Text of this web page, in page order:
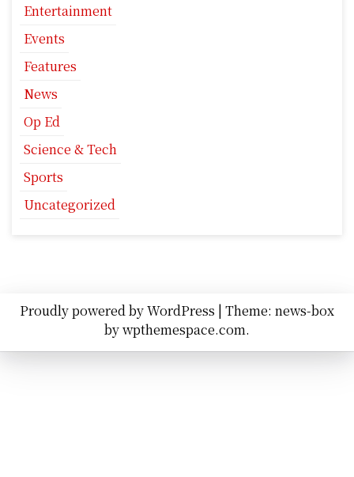
Entertainment
Events
Features
News
Op Ed
Science & Tech
Sports
Uncategorized
Proudly powered by WordPress | Theme: news-box
bywpthemespace.com.